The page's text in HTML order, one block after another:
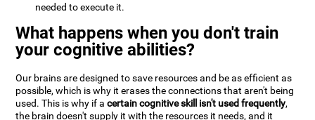
needed to execute it.
What happens when you don't train
your cognitive abilities?
Our brains are designed to save resources and be as efficient as
possible, which is why it erases the connections that aren't being
used. This is why if acertain cognitive skill isn't used frequently,
the brain doesn't supply it with the resources it needs, and it